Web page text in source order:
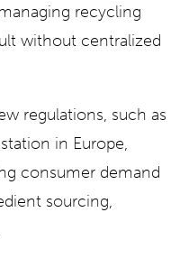
recycling
without centralized
regulations, such as
in Europe,
consumer demand
sourcing,